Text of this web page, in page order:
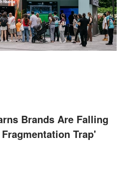
Brands Are Falling
Trap'